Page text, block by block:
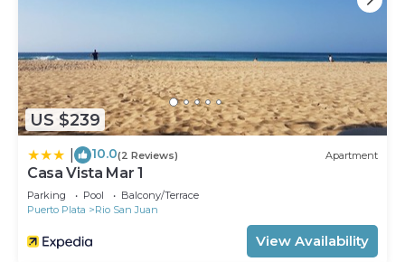
US $239
10.0(2 Reviews) Apartment
Casa Vista Mar 1
Parking Pool
Balcony/Terrace
Puerto Plata
Rio San Juan
View Availability